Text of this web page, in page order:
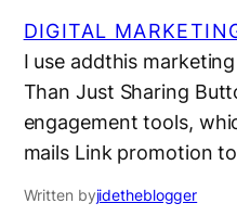
DIGITAL
I use addthis
Than Just Sharing
engagement tools,
mails Link promotion
Written byjidetheblogger